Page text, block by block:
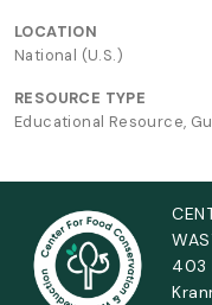
LOCATION
National (U.S.)
RESOURCE TYPE
Educational Resource,
403